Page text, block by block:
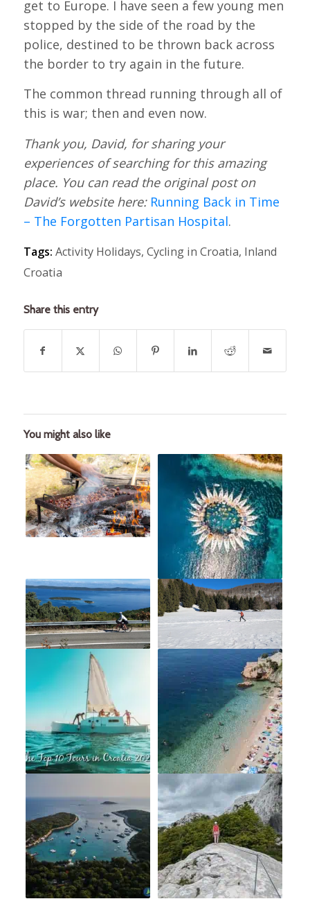
get to Europe. I have seen a few young men
stopped by the side of the road by the
police, destined to be thrown back across
the border to try again in the future.
The common thread running through all of
this is war; then and even now.
Thank you, David, for sharing your
experiences of searching for this amazing
place. You can read the original post on
David’s website here: Running Back in Time
– The Forgotten Partisan Hospital.
Tags: Activity Holidays, Cycling in Croatia, Inland
Croatia
Share this entry
You might also like